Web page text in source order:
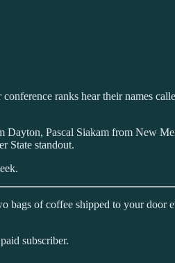
ranks hear their names
Pascal Siakam from New
State standout.
bags of coffee shipped to your door
subscriber.